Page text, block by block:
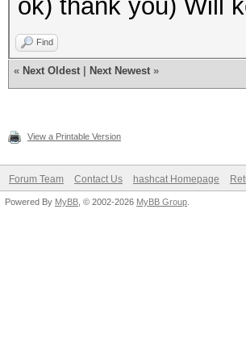
(0.00%) Salts
ok) thank you) Will
Find
« Next Oldest Next Newest »
View a Printable Version
Forum Team Contact Us hashcat Homepage
Powered By MyBB , © 2002-2026 MyBB Group